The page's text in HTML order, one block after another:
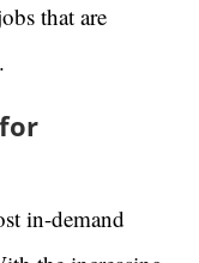
that are
in-demand